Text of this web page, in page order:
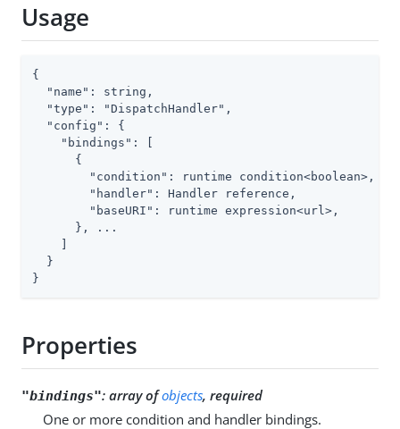
Usage
{
  "name": string,
  "type": "DispatchHandler",
  "config": {
    "bindings": [
      {
        "condition": runtime condition<boolean>,
        "handler": Handler reference,
        "baseURI": runtime expression<url>,
      }, ...
  }
}
Properties
"bindings": array ofobjects, required
One or more condition and handler bindings.